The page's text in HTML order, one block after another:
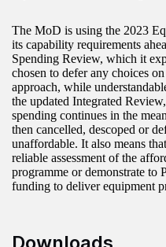
The MoD is using the 2023
its capability requirements
Spending Review, which it
chosen to defer any choices
approach, while
the updated Integrated
spending continues in the
then cancelled, descoped or
unaffordable. It also means
reliable assessment of the
programme or demonstrate to
funding to deliver equipment